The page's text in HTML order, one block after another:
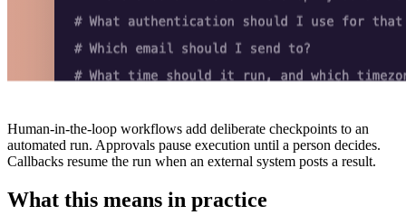
Human-in-the-loop workflows add deliberate checkpoints to an
automated run. Approvals pause execution until a person decides.
Callbacks resume the run when an external system posts a result.
What this means in practice